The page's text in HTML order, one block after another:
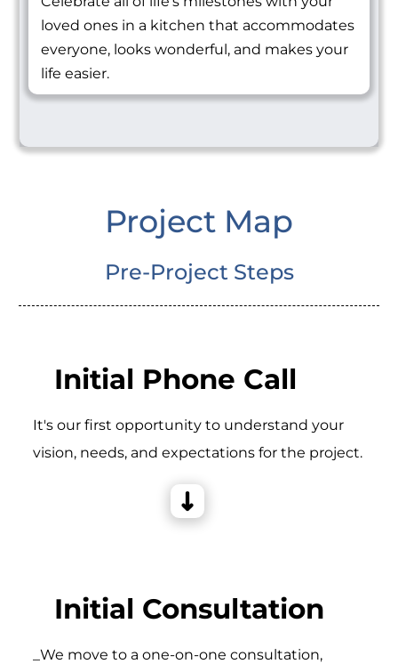
loved ones in a kitchen that accommodates
everyone, looks wonderful, and makes your
life easier.
Project Map
Pre-Project Steps
Initial Phone Call
It's our first opportunity to understand your
vision, needs, and expectations for the project.
Initial Consultation
_We move to a one-on-one consultation,